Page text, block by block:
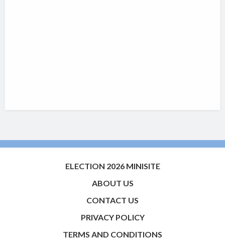
ELECTION 2026 MINISITE
ABOUT US
CONTACT US
PRIVACY POLICY
TERMS AND CONDITIONS